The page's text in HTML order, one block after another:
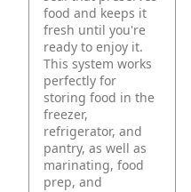
food and keeps it
fresh until you're
ready to enjoy it.
This system works
perfectly for
storing food in the
freezer,
refrigerator, and
pantry, as well as
marinating, food
prep, and